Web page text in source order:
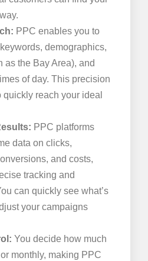
PPC enables you to
demographics,
as the Bay Area), and
of day. This precision
reach your ideal
PPC platforms
data on clicks,
and costs,
tracking and
can quickly see what’s
your campaigns
You decide how much
monthly, making PPC